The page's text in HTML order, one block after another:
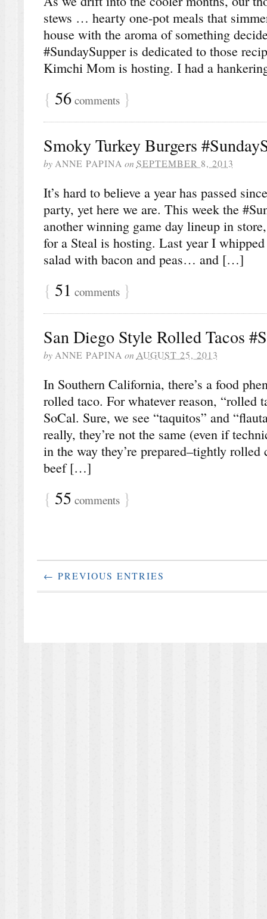
stews … hearty one-pot meals that
house with the aroma of something
#SundaySupper is dedicated to those
Kimchi Mom is hosting. I had a
{ 56comments }
Smoky Turkey Burgers
by ANNE PAPINA on SEPTEMBER 8, 2013
It’s hard to believe a year has passed
party, yet here we are. This week the
another winning game day lineup in
for a Steal is hosting. Last year I
salad with bacon and peas… and […]
{ 51 comments }
San Diego Style Rolled Tacos
by ANNE PAPINA on AUGUST 25, 2013
In Southern California, there’s a food
rolled taco. For whatever reason, “rolled
SoCal. Sure, we see “taquitos” and
really, they’re not the same (even if
in the way they’re prepared–tightly
beef […]
{ 55 comments }
← PREVIOUS ENTRIES